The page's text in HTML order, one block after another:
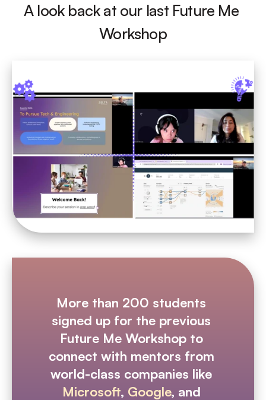
A look back at our last Future Me
Workshop
More than 200 students
signed up for the previous
Future Me Workshop to
connect with mentors from
Microsoft, Google